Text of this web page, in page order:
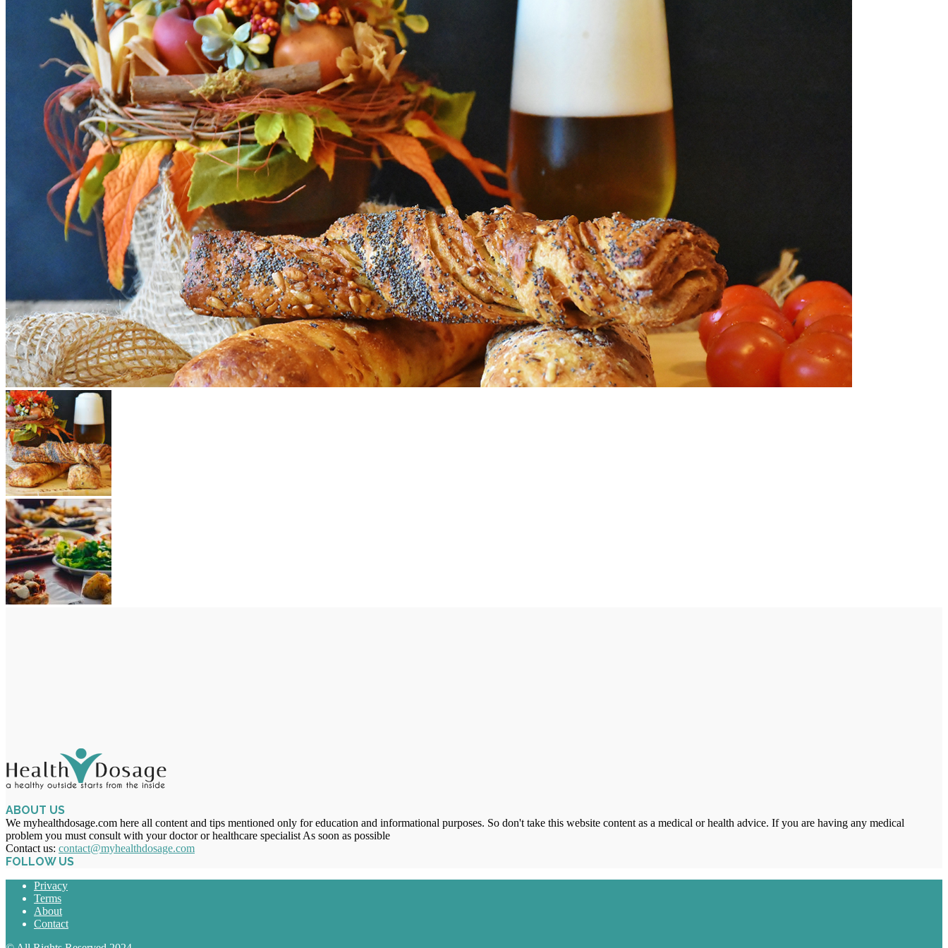
ABOUT US
We myhealthdosage.com here all content and tips mentioned only for education and informational purposes. So don't take this website content as a medical or health advice. If you are having any medical
problem you must consult with your doctor or healthcare specialist As soon as possible
Contact us: contact@myhealthdosage.com
FOLLOW US
Privacy
Terms
About
Contact